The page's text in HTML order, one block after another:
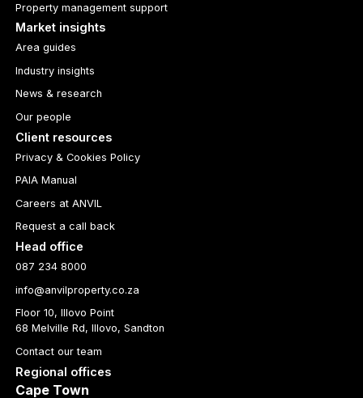
Property management support
Market insights
Area guides
Industry insights
News & research
Our people
Client resources
Privacy & Cookies Policy
PAIA Manual
Careers at ANVIL
Request a call back
Head office
087 234 8000
info@anvilproperty.co.za
Floor 10, Illovo Point
68 Melville Rd, Illovo, Sandton
Contact our team
Regional offices
Cape Town